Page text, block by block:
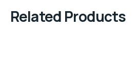
Related Products